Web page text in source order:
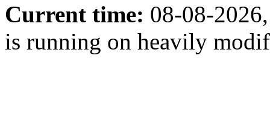
Current time: 08-08-
is running on heavily